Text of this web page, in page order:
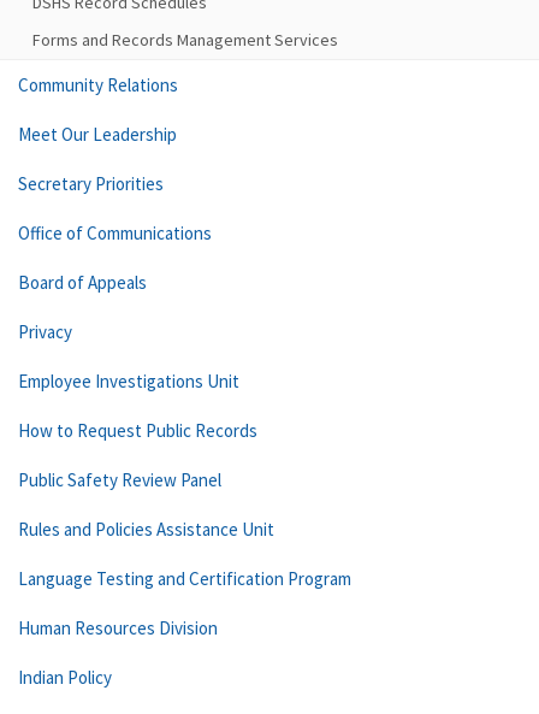
Forms and Records Management Services
Community Relations
Meet Our Leadership
Secretary Priorities
Office of Communications
Board of Appeals
Privacy
Employee Investigations Unit
How to Request Public Records
Public Safety Review Panel
Rules and Policies Assistance Unit
Language Testing and Certification Program
Human Resources Division
Indian Policy